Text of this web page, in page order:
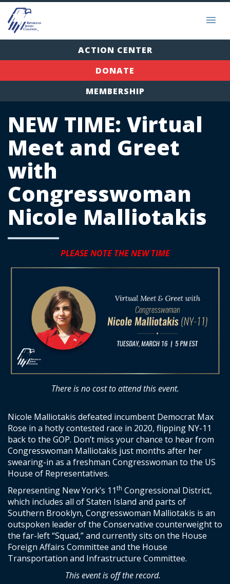
ACTION CENTER
DONATE
MEMBERSHIP
NEW TIME: Virtual
Meet and Greet
with
Congresswoman
Nicole Malliotakis
PLEASE NOTE THE NEW TIME
There is no cost to attend this event.
Nicole Malliotakis defeated incumbent Democrat Max
Rose in a hotly contested race in 2020, flipping NY-11
back to the GOP. Don’t miss your chance to hear from
Congresswoman Malliotakis just months after her
swearing-in as a freshman Congresswoman to the US
House of Representatives.
Representing New York’s 11th Congressional District,
which includes all of Staten Island and parts of
Southern Brooklyn, Congresswoman Malliotakis is an
outspoken leader of the Conservative counterweight to
the far-left “Squad,” and currently sits on the House
Foreign Affairs Committee and the House
Transportation and Infrastructure Committee.
This event is off the record.